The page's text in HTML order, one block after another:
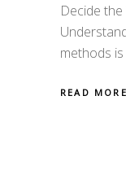
Decide
methods
READ MORE